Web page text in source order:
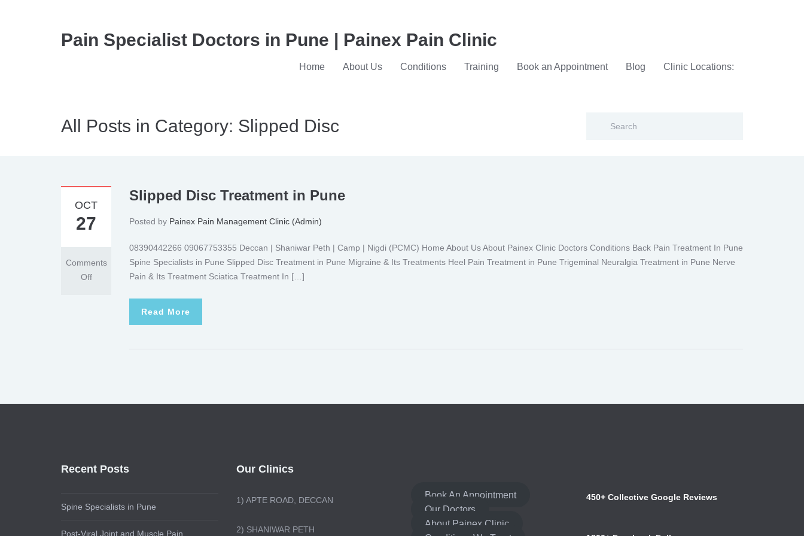
Pain Specialist Doctors in Pune | Painex Pain Clinic
Home About Us Conditions Training Book an Appointment Blog Clinic Locations:
All Posts in Category: Slipped Disc
OCT
27
Comments
Off
Slipped Disc Treatment in Pune
Posted by Painex Pain Management Clinic (Admin)
08390442266 09067753355 Deccan | Shaniwar Peth | Camp | Nigdi (PCMC) Home About Us About Painex Clinic Doctors Conditions Back Pain Treatment In Pune
Spine Specialists in Pune Slipped Disc Treatment in Pune Migraine & Its Treatments Heel Pain Treatment in Pune Trigeminal Neuralgia Treatment in Pune Nerve
Pain & Its Treatment Sciatica Treatment In […]
Read More
Recent Posts
Spine Specialists in Pune
Post-Viral Joint and Muscle Pain
Our Clinics
1) APTE ROAD, DECCAN
2) SHANIWAR PETH
Book An Appointment
Our Doctors
About Painex Clinic
450+ Collective Google Reviews